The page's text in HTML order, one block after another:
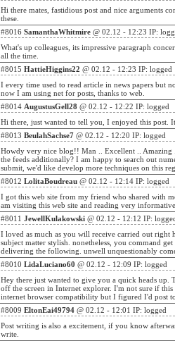
Hi there mates, fastidious post and nice arguments
these.
#8016 SamanthaWhitmire @ 02.12 - 12:23 IP:
What's up colleagues, its impressive paragraph
all the time.
#8015 HattieHiggins22 @ 02.12 - 12:23 IP: logged
I every time used to read article in news papers but
now I am using net for posts, thanks to web.
#8014 AugustusGell28 @ 02.12 - 12:22 IP: logged
Hi there, just wanted to tell you, I enjoyed this post.
#8013 BeulahSachse7 @ 02.12 - 12:20 IP: logged
Howdy very nice blog!! Man .. Excellent ..
the feeds additionally? I am happy to search out
submit, we'd like develop more techniques on this
#8012 LolitaBoudreau @ 02.12 - 12:14 IP: logged
I got this web site from my friend who shared with
am visiting this web site and reading very
#8011 JewellKulakowski @ 02.12 - 12:12 IP:
I loved as much as you will receive carried out right
subject matter stylish. nonetheless, you command
delivering the following. unwell unquestionably
#8010 LidaLuciano60 @ 02.12 - 12:09 IP: logged
Hey there just wanted to give you a quick heads up.
off the screen in Internet explorer. I'm not sure if
internet browser compatibility but I figured I'd post
#8009 EltonEai49794 @ 02.12 - 12:01 IP: logged
Post writing is also a excitement, if you know
write.